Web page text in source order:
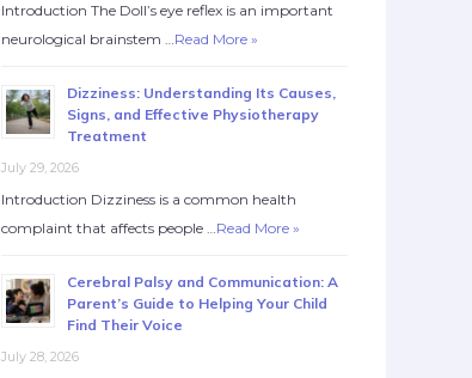
Introduction The Doll’s eye reflex is an important
neurological brainstem …Read More »
Dizziness: Understanding Its Causes,
Signs, and Effective Physiotherapy
Treatment
July 29, 2026
Introduction Dizziness is a common health
complaint that affects people …Read More »
Cerebral Palsy and Communication: A
Parent’s Guide to Helping Your Child
Find Their Voice
July 28, 2026